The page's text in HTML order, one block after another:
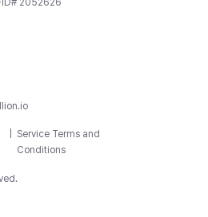
2052626
Service Terms and
Conditions